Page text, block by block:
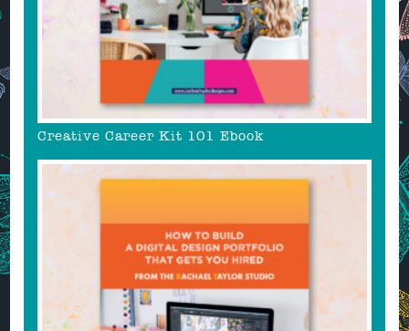
Creative Career Kit 101 Ebook